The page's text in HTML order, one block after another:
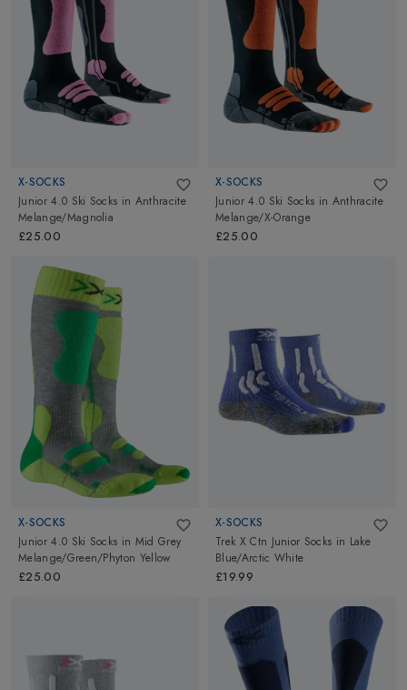
X-SOCKS
Junior 4.0 Ski Socks in Anthracite
Melange/Magnolia
£25.00
X-SOCKS
Junior 4.0 Ski Socks in Anthracite
Melange/X-Orange
£25.00
X-SOCKS
Junior 4.0 Ski Socks in Mid Grey
Melange/Green/Phyton Yellow
£25.00
X-SOCKS
Trek X Ctn Junior Socks in Lake
Blue/Arctic White
£19.99